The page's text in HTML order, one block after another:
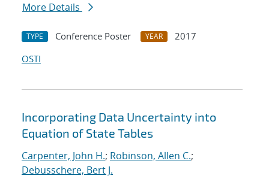
More Details
TYPE Conference Poster YEAR
2017
OSTI
Incorporating Data Uncertainty into
Equation of State Tables
Carpenter, John H.; Robinson, Allen C.;
Debusschere, Bert J.